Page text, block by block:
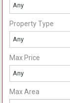
Any
Property Type
Any
Max Price
Any
Max Area